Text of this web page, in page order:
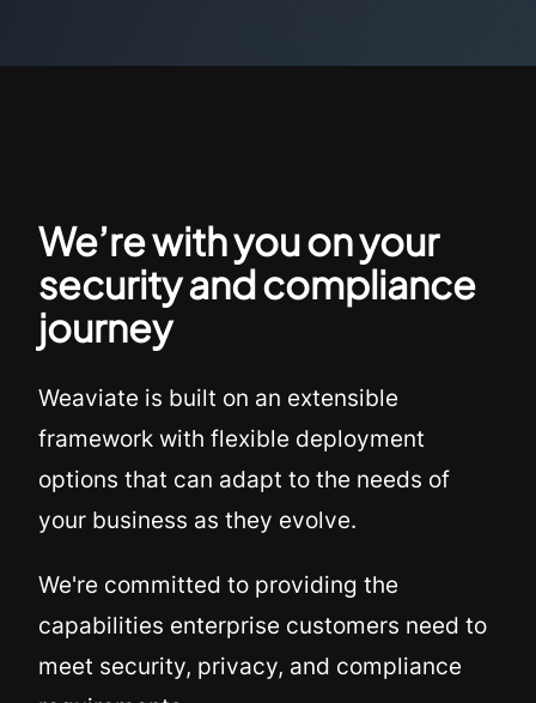
We’re with you on your
security and compliance
journey
Weaviate is built on an extensible
framework with flexible deployment
options that can adapt to the needs of
your business as they evolve.
We're committed to providing the
capabilities enterprise customers need to
meet security, privacy, and compliance